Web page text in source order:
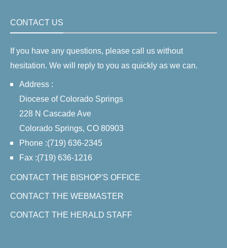
CONTACT US
If you have any questions, please call us without
hesitation. We will reply to you as quickly as we can.
Address :
Diocese of Colorado Springs
228 N Cascade Ave
Colorado Springs, CO 80903
Phone :(719) 636-2345
Fax :(719) 636-1216
CONTACT THE BISHOP'S OFFICE
CONTACT THE WEBMASTER
CONTACT THE HERALD STAFF